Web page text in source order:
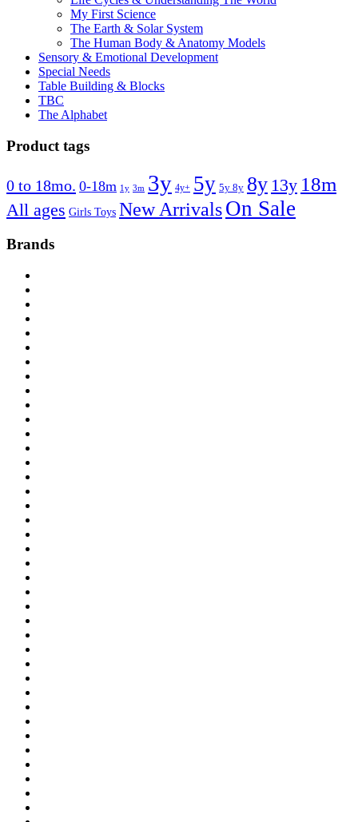
My First Science
The Earth & Solar System
The Human Body & Anatomy Models
Sensory & Emotional Development
Special Needs
Table Building & Blocks
TBC
The Alphabet
Product tags
0 to 18mo. 0-18m 1y 3m 3y 4y+ 5y 5y 8y 8y 13y 18m
All ages Girls Toys New ArrivalsOn Sale
Brands